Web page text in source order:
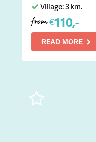
Village: 3 km.
from €110,-
READ MORE